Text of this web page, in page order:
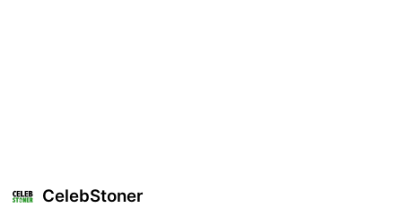
CelebStoner